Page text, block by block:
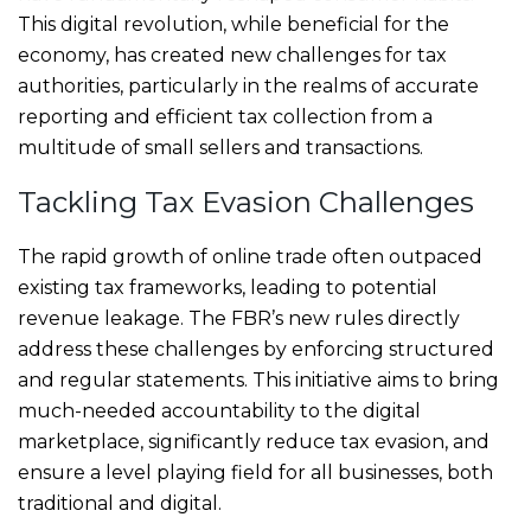
This digital revolution, while beneficial for the
economy, has created new challenges for tax
authorities, particularly in the realms of accurate
reporting and efficient tax collection from a
multitude of small sellers and transactions.
Tackling Tax Evasion Challenges
The rapid growth of online trade often outpaced
existing tax frameworks, leading to potential
revenue leakage. The FBR’s new rules directly
address these challenges by enforcing structured
and regular statements. This initiative aims to bring
much-needed accountability to the digital
marketplace, significantly reduce tax evasion, and
ensure a level playing field for all businesses, both
traditional and digital.